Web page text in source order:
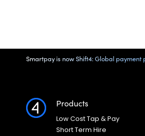
Smartpay is now Shift4: Global payment
Products
Low Cost Tap & Pay
Short Term Hire